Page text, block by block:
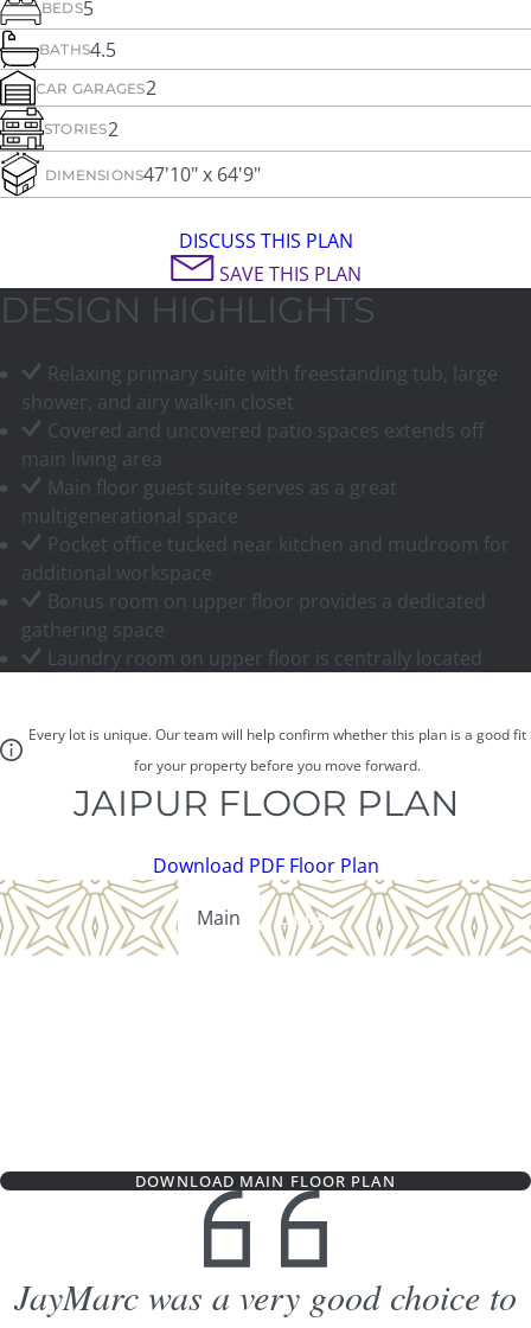
BEDS5
BATHS4.5
CAR GARAGES2
STORIES2
DIMENSIONS47'10" x 64'9"
DISCUSS THIS PLAN
SAVE THIS PLAN
DESIGN HIGHLIGHTS
Relaxing primary suite with freestanding tub, large
shower, and airy walk-in closet
Covered and uncovered patio spaces extends off
main living area
Main floor guest suite serves as a great
multigenerational space
Pocket office tucked near kitchen and mudroom for
additional workspace
Bonus room on upper floor provides a dedicated
gathering space
Laundry room on upper floor is centrally located
Every lot is unique. Our team will help confirm whether this plan is a good fit
for your property before you move forward.
JAIPUR FLOOR PLAN
Download PDF Floor Plan
Main
Upper
DOWNLOAD MAIN FLOOR PLAN
JayMarc was a very good choice to